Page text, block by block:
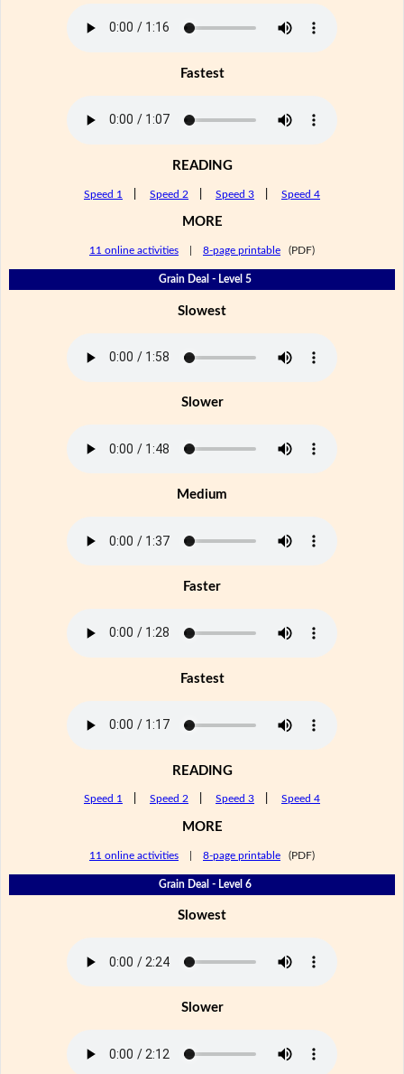
Fastest
READING
Speed 1 Speed 2 Speed 3 Speed 4
MORE
11 online activities 8-page printable (PDF)
Grain Deal - Level 5
Slowest
Slower
Medium
Faster
Fastest
READING
Speed 1 Speed 2 Speed 3 Speed 4
MORE
11 online activities 8-page printable (PDF)
Grain Deal - Level 6
Slowest
Slower